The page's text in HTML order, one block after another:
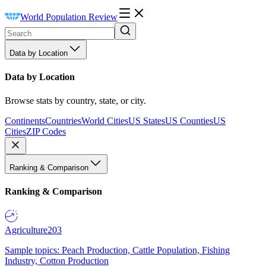
World Population Review
Data by Location
Data by Location
Browse stats by country, state, or city.
ContinentsCountriesWorld CitiesUS StatesUS CountiesUS
CitiesZIP Codes
Ranking & Comparison
Ranking & Comparison
Agriculture203
Sample topics: Peach Production, Cattle Population, Fishing
Industry, Cotton Production